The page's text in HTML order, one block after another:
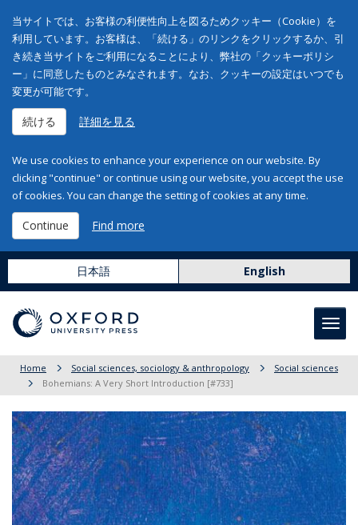
当サイトでは、お客様の利便性向上を図るためクッキー（Cookie）を
利用しています。お客様は、「続ける」のリンクをクリックするか、引
き続き当サイトをご利用になることにより、弊社の「クッキーポリシ
ー」に同意したものとみなされます。なお、クッキーの設定はいつでも
変更が可能です。
続ける 詳細を見る
We use cookies to enhance your experience on our website. By
clicking "continue" or continue using our website, you accept the use
of cookies. You can change the setting of cookies at any time.
Continue Find more
日本語 English
Home Social sciences, sociology & anthropology
Social sciences
Bohemians: A Very Short Introduction [#733]